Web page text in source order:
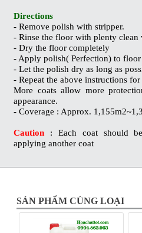
Directions
- Remove polish with stripper.
- Rinse the floor with plenty clean
- Dry the floor completely
- Apply polish( Perfection) to floor
- Let the polish dry as long as
- Repeat the above instructions
More coats allow more
appearance.
- Coverage : Approx.
Caution : Each coat should
applying another coat
SẢN PHẨM CÙNG LOẠI